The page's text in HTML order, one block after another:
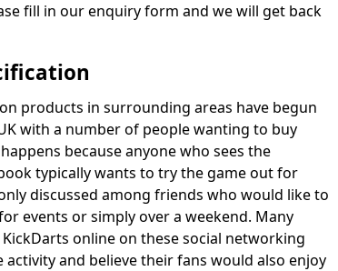
fill in our enquiry form and we will get back
products in surrounding areas have begun
with a number of people wanting to buy
because anyone who sees the
typically wants to try the game out for
discussed among friends who would like to
events or simply over a weekend. Many
online on these social networking
and believe their fans would also enjoy